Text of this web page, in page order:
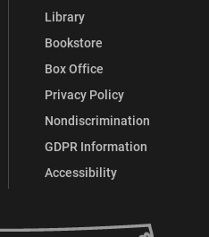
Library
Bookstore
Box Office
Privacy Policy
Nondiscrimination
GDPR Information
Accessibility